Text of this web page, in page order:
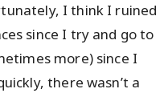
I think I ruined
since I try and go to
more) since I
there wasn’t a